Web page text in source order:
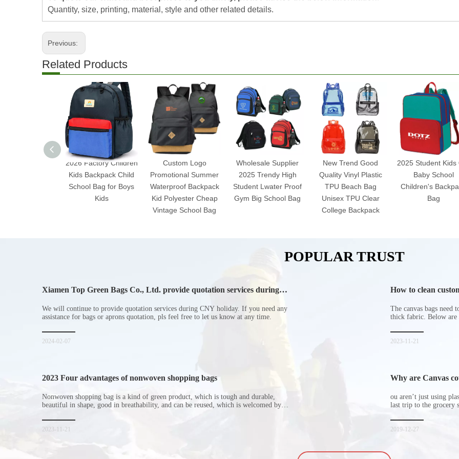
Quantity, size, printing, material, style and other related details.
Previous:
Related Products
2026 Factory Children
Kids Backpack Child
School Bag for Boys
Kids
Custom Logo
Promotional Summer
Waterproof Backpack
Kid Polyester Cheap
Vintage School Bag
Wholesale Supplier
2025 Trendy High
Student Lwater Proof
Gym Big School Bag
New Trend Good
Quality Vinyl Plastic
TPU Beach Bag
Unisex TPU Clear
College Backpack
2025 Student Kids
Baby School
Children's
Bag
POPULAR TRUST
Xiamen Top Green Bags Co., Ltd. provide quotation services during
We will continue to provide quotation services during CNY holiday. If you need any
assistance for bags or aprons quotation, pls feel free to let us know at any time.
2024-02-07
How to clean
The canvas bags
thick fabric. Below are
2023-11-21
2023 Four advantages of nonwoven shopping bags
Nonwoven shopping bag is a kind of green product, which is tough and durable,
beautiful in shape, good in breathability, and can be reused, which is welcomed by
for everyone. I hope it will be helpful for everyone to
2023-11-21
Why are Canvas
ou aren’t just using
last trip to the grocery
spill all of its contents
2019-12-27